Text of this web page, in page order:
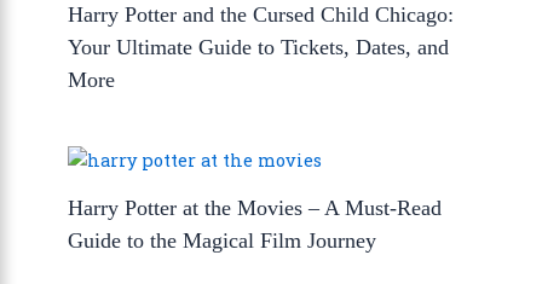
Harry Potter and the Cursed Child Chicago:
Your Ultimate Guide to Tickets, Dates, and
More
Harry Potter at the Movies – A Must-Read
Guide to the Magical Film Journey